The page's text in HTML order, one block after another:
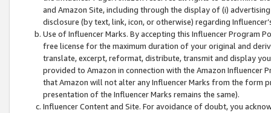
and Amazon Site, including through the display of (i)
disclosure (by text, link, icon, or otherwise) regarding
Use of Influencer Marks. By accepting this Influencer
free license for the maximum duration of your original and
translate, excerpt, reformat, distribute, transmit and display
provided to Amazon in connection with the Amazon
that Amazon will not alter any Influencer Marks from the form
presentation of the Influencer Marks remains the same).
Influencer Content and Site. For avoidance of doubt, you